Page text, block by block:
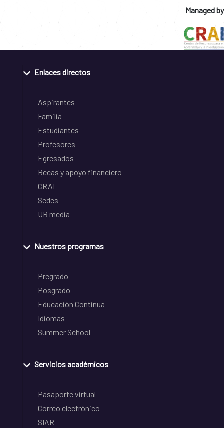
Managed by
Enlaces directos
Aspirantes
Familia
Estudiantes
Profesores
Egresados
Becas y apoyo financiero
CRAI
Sedes
UR media
Nuestros programas
Pregrado
Posgrado
Educación Continua
Idiomas
Summer School
Servicios académicos
Pasaporte virtual
Correo electrónico
SIAR